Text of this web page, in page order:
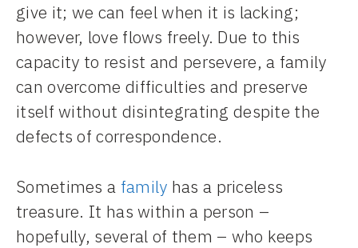
give it; we can feel when it is lacking;
however, love flows freely. Due to this
capacity to resist and persevere, a family
can overcome difficulties and preserve
itself without disintegrating despite the
defects of correspondence.
Sometimes a family has a priceless
treasure. It has within a person –
hopefully, several of them – who keeps